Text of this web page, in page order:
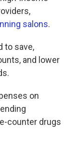
salons.
to save,
and lower
on
counter drugs